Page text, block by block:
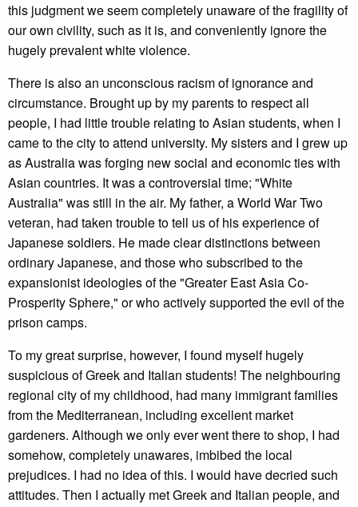
this judgment we seem completely unaware of the fragility of
our own civility, such as it is, and conveniently ignore the
hugely prevalent white violence.
There is also an unconscious racism of ignorance and
circumstance. Brought up by my parents to respect all
people, I had little trouble relating to Asian students, when I
came to the city to attend university. My sisters and I grew up
as Australia was forging new social and economic ties with
Asian countries. It was a controversial time; "White
Australia" was still in the air. My father, a World War Two
veteran, had taken trouble to tell us of his experience of
Japanese soldiers. He made clear distinctions between
ordinary Japanese, and those who subscribed to the
expansionist ideologies of the "Greater East Asia Co-
Prosperity Sphere," or who actively supported the evil of the
prison camps.
To my great surprise, however, I found myself hugely
suspicious of Greek and Italian students! The neighbouring
regional city of my childhood, had many immigrant families
from the Mediterranean, including excellent market
gardeners. Although we only ever went there to shop, I had
somehow, completely unawares, imbibed the local
prejudices. I had no idea of this. I would have decried such
attitudes. Then I actually met Greek and Italian people, and